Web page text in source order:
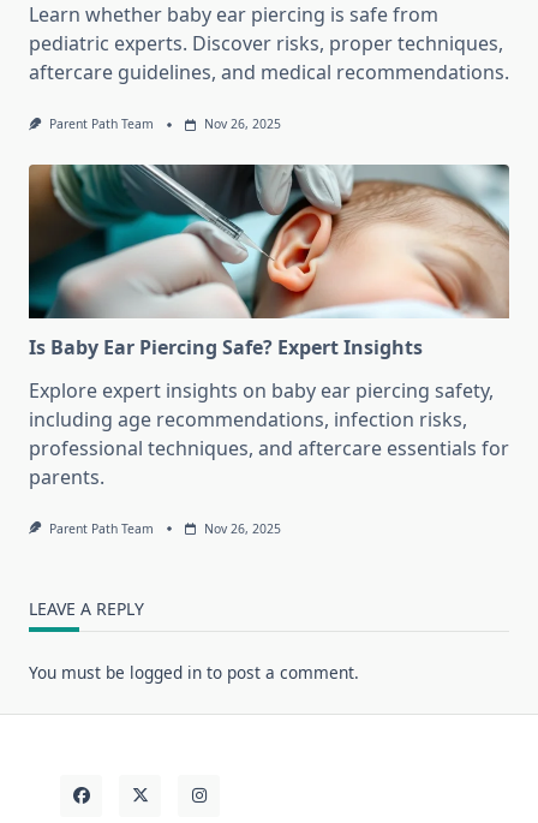
Learn whether baby ear piercing is safe from
pediatric experts. Discover risks, proper techniques,
aftercare guidelines, and medical recommendations.
Parent Path Team Nov 26, 2025
Is Baby Ear Piercing Safe? Expert Insights
Explore expert insights on baby ear piercing safety,
including age recommendations, infection risks,
professional techniques, and aftercare essentials for
parents.
Parent Path Team Nov 26, 2025
LEAVE A REPLY
You must be logged in to post a comment.